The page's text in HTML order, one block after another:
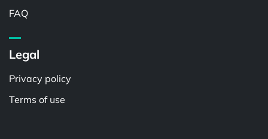
FAQ
Legal
Privacy policy
Terms of use